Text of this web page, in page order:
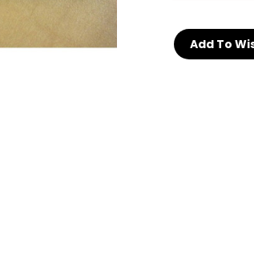
Add To